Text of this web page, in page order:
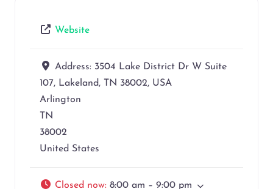
Website
Address: 3504 Lake District Dr W Suite
107, Lakeland, TN 38002, USA
Arlington
TN
38002
United States
Closed now: 8:00 am – 9:00 pm